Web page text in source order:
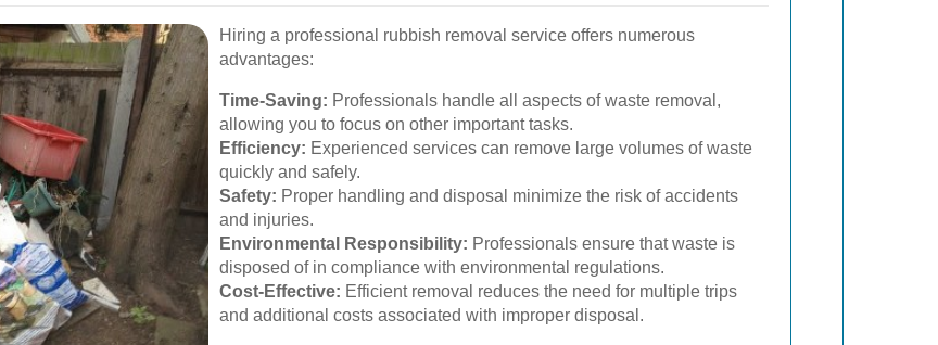
Hiring a professional rubbish removal service offers numerous
advantages:
Time-Saving: Professionals handle all aspects of waste removal,
allowing you to focus on other important tasks.
Efficiency: Experienced services can remove large volumes of waste
quickly and safely.
Safety: Proper handling and disposal minimize the risk of accidents
and injuries.
Environmental Responsibility: Professionals ensure that waste is
disposed of in compliance with environmental regulations.
Cost-Effective: Efficient removal reduces the need for multiple trips
and additional costs associated with improper disposal.